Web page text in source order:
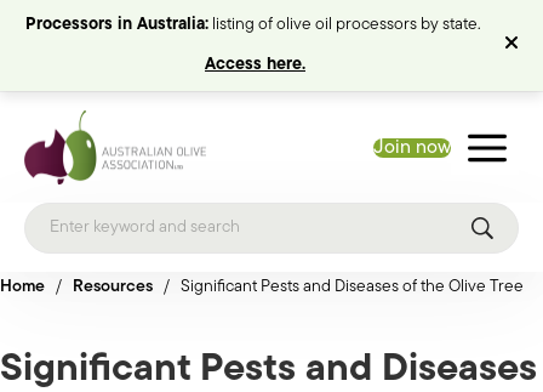
Processors in Australia: listing of olive oil processors by state.
Access here.
Join now
Home / Resources / Significant Pests and Diseases of the Olive Tree
Significant Pests and Diseases